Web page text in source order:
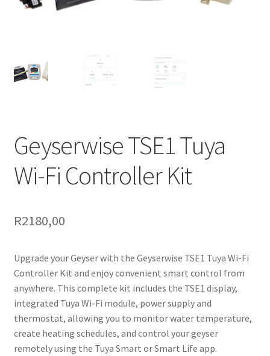
Geyserwise TSE1 Tuya
Wi-Fi Controller Kit
R2180,00
Upgrade your Geyser with the Geyserwise TSE1 Tuya Wi-Fi
Controller Kit and enjoy convenient smart control from
anywhere. This complete kit includes the TSE1 display,
integrated Tuya Wi-Fi module, power supply and
thermostat, allowing you to monitor water temperature,
create heating schedules, and control your geyser
remotely using the Tuya Smart or Smart Life app.